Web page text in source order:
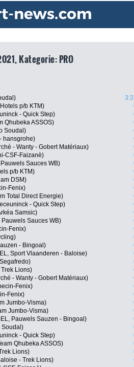
Kategorie: PRO
p/b KTM)
- Quick Step)
Qhubeka ASSOS)
Soudal)
hansgrohe)
- Wanty - Gobert Matériaux)
CSF-Faizanè)
Sauces WB)
p/b KTM)
DSM)
Fenix)
Total Direct Energie)
- Quick Step)
Samsic)
Sauces WB)
Fenix)
- Bingoal)
Sport Vlaanderen - Baloise)
Lions)
- Wanty - Gobert Matériaux)
Fenix)
Fenix)
Jumbo-Visma)
Jumbo-Visma)
Pauwels Sauzen - Bingoal)
Soudal)
- Quick Step)
Qhubeka ASSOS)
Lions)
- Trek Lions)